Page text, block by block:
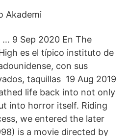
Akademi
9 Sep 2020 En The
es el típico instituto de
con sus
taquillas 19 Aug 2019
life back into not only
into horror itself. Riding
we entered the later
is a movie directed by